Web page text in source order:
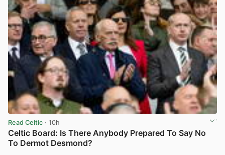
Read Celtic · 10h
Celtic Board: Is There Anybody Prepared To Say No
To Dermot Desmond?